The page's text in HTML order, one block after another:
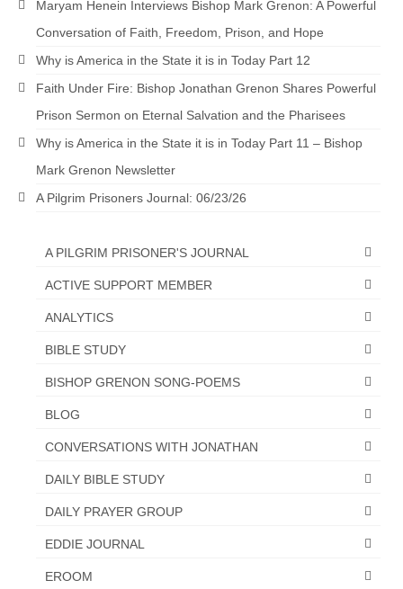
Maryam Henein Interviews Bishop Mark Grenon: A Powerful
Conversation of Faith, Freedom, Prison, and Hope
Why is America in the State it is in Today Part 12
Faith Under Fire: Bishop Jonathan Grenon Shares Powerful
Prison Sermon on Eternal Salvation and the Pharisees
Why is America in the State it is in Today Part 11 – Bishop
Mark Grenon Newsletter
A Pilgrim Prisoners Journal: 06/23/26
A PILGRIM PRISONER'S JOURNAL
ACTIVE SUPPORT MEMBER
ANALYTICS
BIBLE STUDY
BISHOP GRENON SONG-POEMS
BLOG
CONVERSATIONS WITH JONATHAN
DAILY BIBLE STUDY
DAILY PRAYER GROUP
EDDIE JOURNAL
EROOM